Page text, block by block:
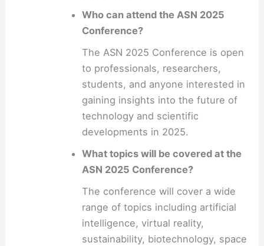
Who can attend the ASN 2025
Conference?
The ASN 2025 Conference is open
to professionals, researchers,
students, and anyone interested in
gaining insights into the future of
technology and scientific
developments in 2025.
What topics will be covered at the
ASN 2025 Conference?
The conference will cover a wide
range of topics including artificial
intelligence, virtual reality,
sustainability, biotechnology, space